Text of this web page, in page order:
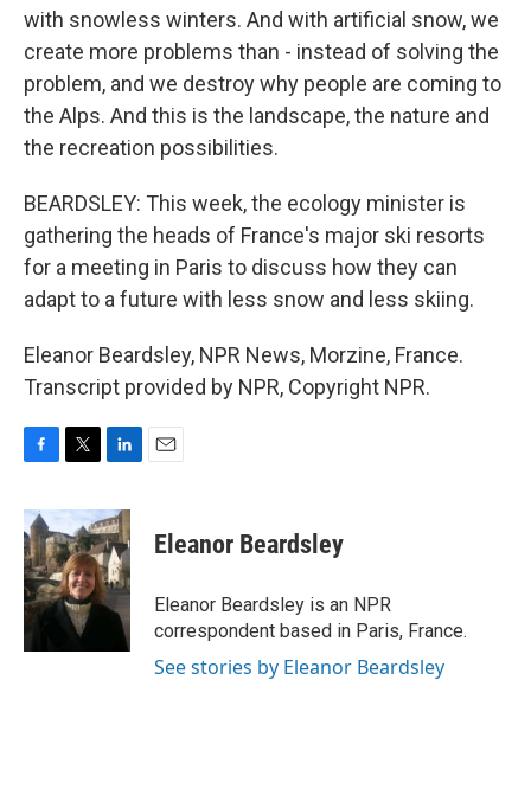
with snowless winters. And with artificial snow, we
create more problems than - instead of solving the
problem, and we destroy why people are coming to
the Alps. And this is the landscape, the nature and
the recreation possibilities.
BEARDSLEY: This week, the ecology minister is
gathering the heads of France's major ski resorts
for a meeting in Paris to discuss how they can
adapt to a future with less snow and less skiing.
Eleanor Beardsley, NPR News, Morzine, France.
Transcript provided by NPR, Copyright NPR.
c
e
b
o
o
k
i
t
t
e
r
n
k
e
d
I
n
Eleanor Beardsley
Eleanor Beardsley is an NPR
correspondent based in Paris, France.
See stories by Eleanor Beardsley